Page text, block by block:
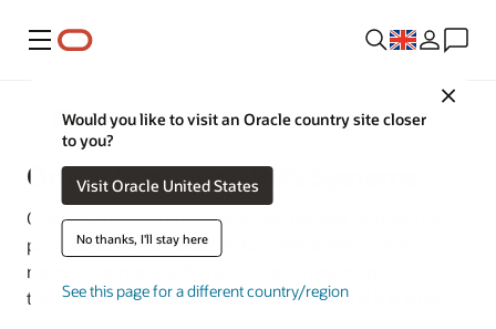
Menu
Close
Would you like to visit an Oracle country site closer
to you?
Visit Oracle United States
No thanks, I'll stay here
See this page for a different country/region
Food and Beverage
Oracle Simphony POS Systems
Oracle Simphony provides stable, reliable, and secure
point of sale (POS) systems for restaurants, hotels,
resorts, casinos, stadiums, arenas, cruise ships,
transportation hubs, and retail stores around the globe.